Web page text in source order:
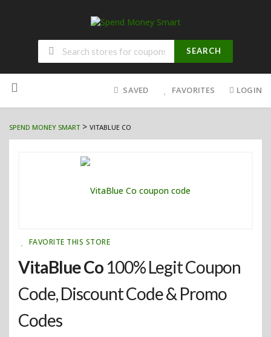
SEARCH
to
SAVED FAVORITES LOGIN
SPEND MONEY SMART> VITABLUE CO
FAVORITE THIS STORE
VitaBlue Co 100% Legit Coupon
Code, Discount Code & Promo
Codes